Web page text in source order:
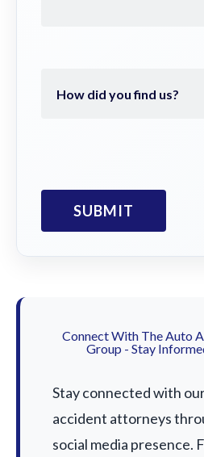
Connect With The Auto
Group - Stay
Stay connected with
accident attorneys
social media presence.